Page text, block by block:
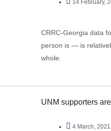
14 February,
CRRC-Georgia data
person is — is
whole.
UNM supporters
4 March, 2021